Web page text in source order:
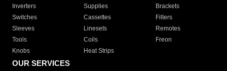
Inverters
Supplies
Brackets
Switches
Cassettes
Filters
Sleeves
Linesets
Remotes
Tools
Coils
Freon
Knobs
Heat Strips
OUR SERVICES